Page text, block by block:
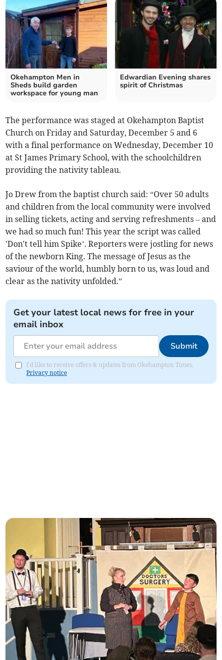
Okehampton Men in
Sheds build garden
workspace for young man
Edwardian Evening shares
spirit of Christmas
The performance was staged at Okehampton Baptist
Church on Friday and Saturday, December 5 and 6
with a final performance on Wednesday, December 10
at St James Primary School, with the schoolchildren
providing the nativity tableau.
Jo Drew from the baptist church said: “Over 50 adults
and children from the local community were involved
in selling tickets, acting and serving refreshments – and
we had so much fun! This year the script was called
'Don't tell him Spike’. Reporters were jostling for news
of the newborn King. The message of Jesus as the
saviour of the world, humbly born to us, was loud and
clear as the nativity unfolded.”
Get your latest local news for free in your
email inbox
Submit
I'd like to receive offers & updates from Okehampton Times.
Privacy notice